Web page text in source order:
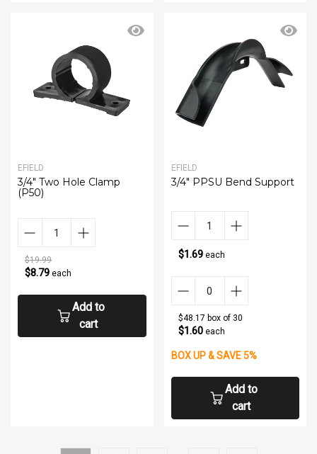
EFIELD
3/4" Two Hole Clamp
(P50)
$19.99
$8.79 each
Add to
cart
EFIELD
3/4" PPSU Bend Support
$1.69each
$48.17 box of 30
$1.60each
BOX UP & SAVE 5%
Add to
cart